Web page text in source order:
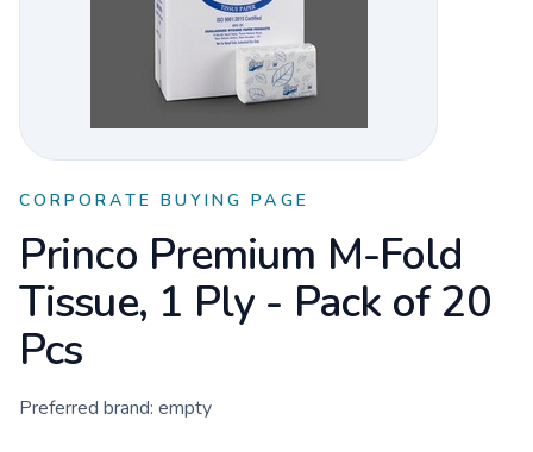
CORPORATE BUYING PAGE
Princo Premium M-Fold
Tissue, 1 Ply - Pack of 20
Pcs
Preferred brand: empty